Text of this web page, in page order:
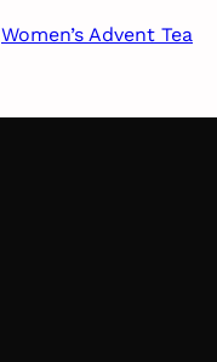
Women’s Advent Tea